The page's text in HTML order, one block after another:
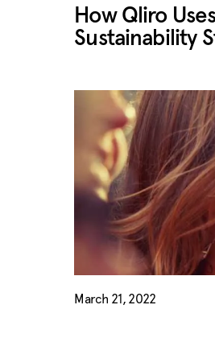
How Qliro
Sustainability
March 21, 2022